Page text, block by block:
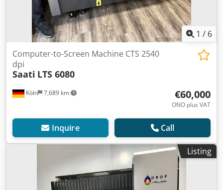
1 / 6
Köln 7,689 km
Computer-to-Screen Machine CTS 2540
dpi
Saati LTS 6080
€60,000
ONO plus VAT
Inquire Call
Listing